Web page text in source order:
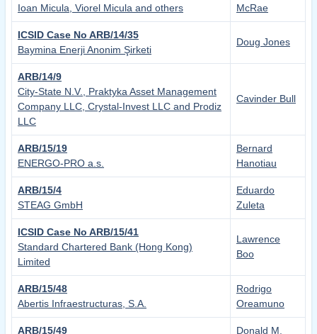
Ioan Micula, Viorel Micula and others
McRae
ICSID Case No ARB/14/35
Baymina Enerji Anonim Şirketi
Doug Jones
ARB/14/9
City-State N.V., Praktyka Asset Management
Company LLC, Crystal-Invest LLC and Prodiz
LLC
Cavinder Bull
ARB/15/19
ENERGO-PRO a.s.
Bernard
Hanotiau
ARB/15/4
STEAG GmbH
Eduardo
Zuleta
ICSID Case No ARB/15/41
Standard Chartered Bank (Hong Kong)
Limited
Lawrence
Boo
ARB/15/48
Abertis Infraestructuras, S.A.
Rodrigo
Oreamuno
ARB/15/49
Donald M.